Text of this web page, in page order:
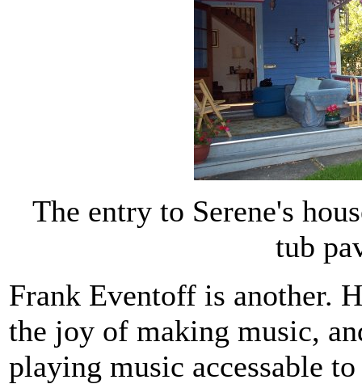
The entry to Serene's
tub
Frank Eventoff is another.
the joy of making music,
playing music accessable